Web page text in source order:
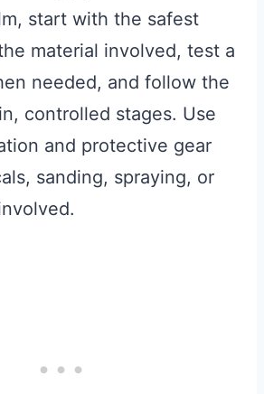
start with the safest
material involved, test a
needed, and follow the
controlled stages. Use
and protective gear
sanding, spraying, or